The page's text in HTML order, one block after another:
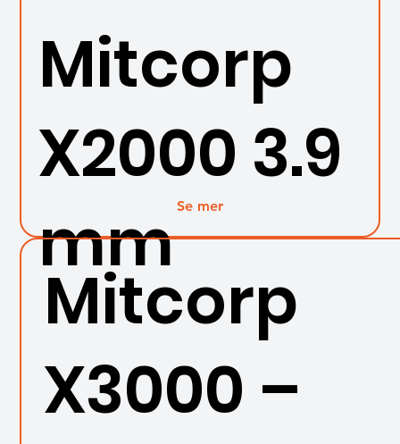
Mitcorp
X2000 3.9
mmSe mer
Mitcorp
X3000 –